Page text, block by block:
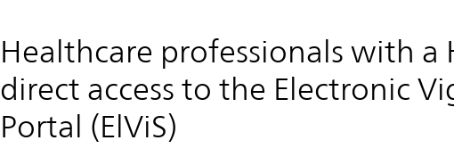
Healthcare professionals with a
direct access to the Electronic
Portal (ElViS)